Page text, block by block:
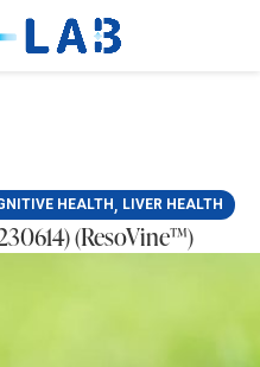
HEALTH , LIVER HEALTH
(ResoVine™)